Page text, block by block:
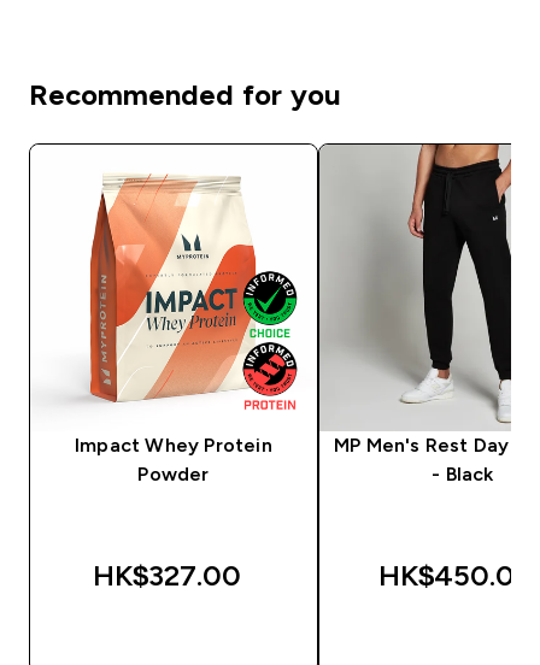
Recommended for you
Impact Whey Protein
Powder
HK$327.00‎
MP Men's Rest Day
- Black
HK$450.00‎